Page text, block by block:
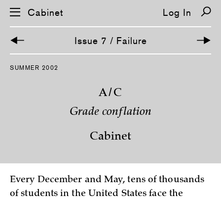
S
o
Cabinet Log In
Issue 7 / Failure
SUMMER 2002
A/C
Grade conflation
Cabinet
Every December and May, tens of thousands
of students in the United States face the